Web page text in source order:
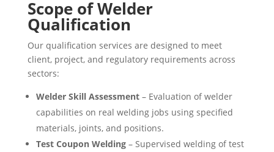
Scope of Welder
Qualification
Our qualification services are designed to meet
client, project, and regulatory requirements across
sectors:
Welder Skill Assessment– Evaluation of welder
capabilities on real welding jobs using specified
materials, joints, and positions.
Test Coupon Welding– Supervised welding of test